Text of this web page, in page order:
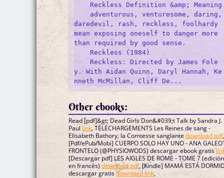
    Reckless Definition &amp; Meaning
    adventurous, venturesome, daring,
daredevil, rash, reckless, foolhardy
mean exposing oneself to danger more
than required by good sense.
    Reckless (1984)
    Reckless: Directed by James Fole
y. With Aidan Quinn, Daryl Hannah, Ke
Other ebooks:
Read [pdf]&gt; Dead Girls Don&#039;t Talk by Sandra J.
Paullink, TÉLÉCHARGEMENTS Les Reines de sang -
Elisabeth Bathory, la Comtesse sanglantedownload pdf
[Pdf/ePub/Mobi] CUERPO SOLO HAY UNO - ANA
FRONTELO (@PHYSIOWODS) descargar ebook gratis
[Descargar pdf] LES AIGLES DE ROME - TOME 7 (edición
en francés)download pdf, [Kindle] MAMÁ ESTÁ
descargar gratisdownload link,